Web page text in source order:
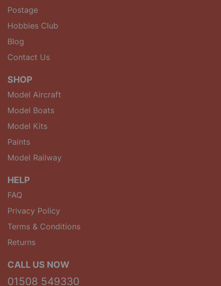
Postage
Hobbies Club
Blog
Contact Us
SHOP
Model Aircraft
Model Boats
Model Kits
Paints
Model Railway
HELP
FAQ
Privacy Policy
Terms & Conditions
Returns
CALL US NOW
01508 549330